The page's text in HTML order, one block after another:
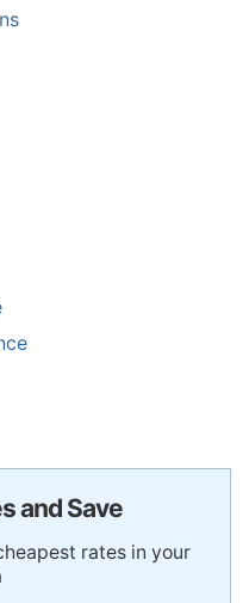
and Save
rates in your